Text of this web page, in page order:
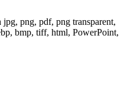
png, pdf, png transparent,
bmp, tiff, html, PowerPoint,